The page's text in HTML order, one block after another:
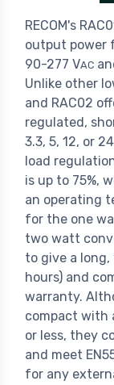
RECOM's
output power
90-277 VAC
Unlike other
and RAC02
regulated,
3.3, 5, 12, or
load
is up to 75%,
an operating
for the one
two watt
to give a
hours) and
warranty.
compact with
or less, they
and meet
for any